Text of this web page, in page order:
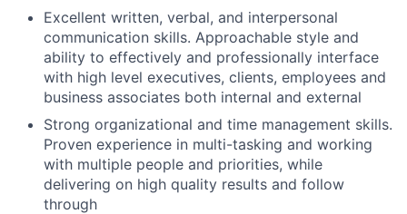
Excellent written, verbal, and interpersonal
communication skills. Approachable style and
ability to effectively and professionally interface
with high level executives, clients, employees and
business associates both internal and external
Strong organizational and time management skills.
Proven experience in multi-tasking and working
with multiple people and priorities, while
delivering on high quality results and follow
through